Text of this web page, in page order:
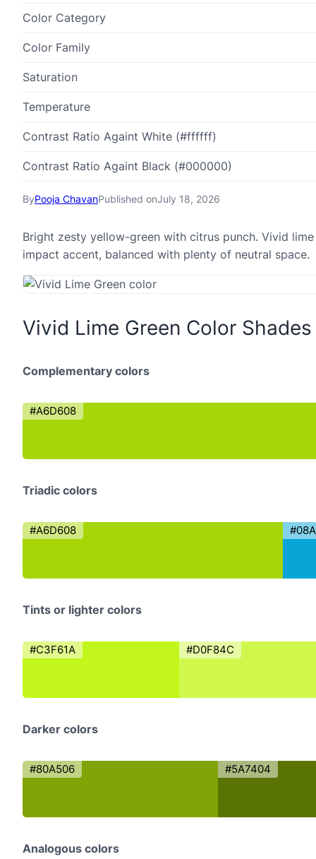
ByPooja ChavanPublished onJuly 18, 2026
Bright zesty yellow-green with citrus punch. Vivid
impact accent, balanced with plenty of neutral space.
Vivid Lime Green Color Shades
Complementary colors
#A6D608
Triadic colors
#A6D608
Tints or lighter colors
#C3F61A #D0F84C
Darker colors
#80A506 #5A7404
Analogous colors
Color Category
Color Family
Saturation
Temperature
Contrast Ratio Againt White (#ffffff)
Contrast Ratio Againt Black (#000000)